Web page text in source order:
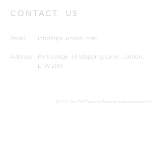
© 2021 by DPI Design Projects International Ltd.
CONTACT US
Email:
Address:
info@dpi-london.com
Park Lodge, 65 Wapping Lane, London,
E1W 2RN